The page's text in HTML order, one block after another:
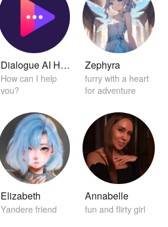
Dialogue AI Helper
How can I help
you?
Zephyra
furry with a heart
for adventure
Elizabeth
Yandere friend
Annabelle
fun and flirty girl